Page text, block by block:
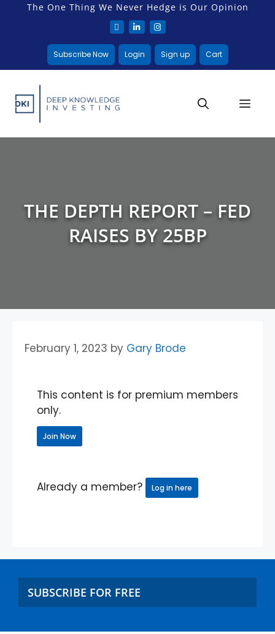
The One Thing We Never Hedge is Our Opinion
Subscribe Now Login Sign up Cart
THE DEPTH REPORT – FED
RAISES BY 25BP
February 1, 2023 by Gary Brode
This content is for premium members
only.
Join Now
Already a member? Log in here
SUBSCRIBE FOR FREE